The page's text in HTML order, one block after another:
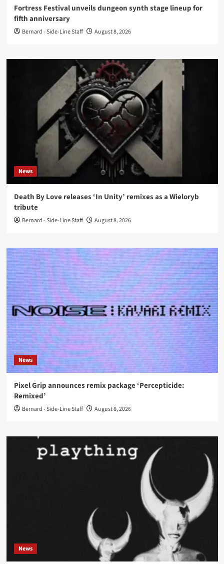
Fortress Festival unveils dungeon synth stage lineup for
fifth anniversary
Bernard - Side-Line Staff August 8, 2026
News
Death By Love releases ‘In Unity’ remixes as a Wieloryb
tribute
Bernard - Side-Line Staff August 8, 2026
News
Pixel Grip announces remix package ‘Percepticide:
Remixed’
Bernard - Side-Line Staff August 8, 2026
News